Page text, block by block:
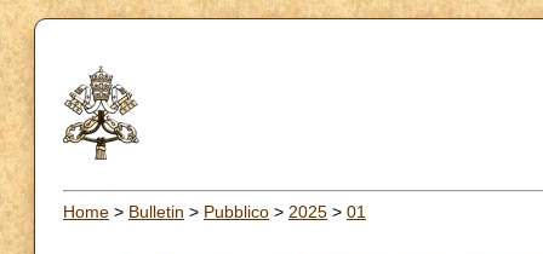
Home > Bulletin > Pubblico > 2025 > 01